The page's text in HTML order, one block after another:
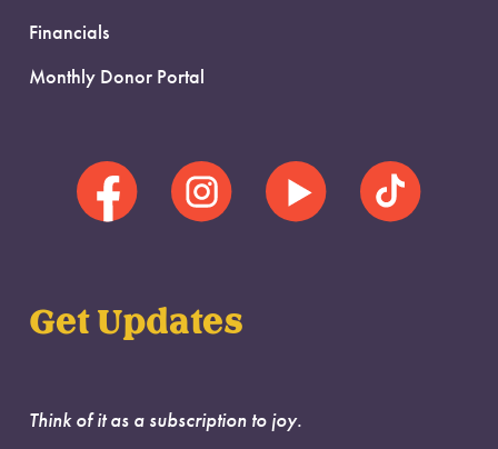
Financials
Monthly Donor Portal
Get Updates
Think of it as a subscription to joy.